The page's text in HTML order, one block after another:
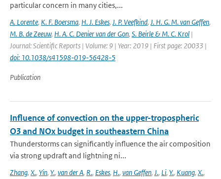
particular concern in many cities,...
A. Lorente, K. F. Boersma, H. J. Eskes, J. P. Veefkind, J. H. G. M. van Geffen,
M. B. de Zeeuw, H. A. C. Denier van der Gon, S. Beirle & M. C. Krol |
Journal: Scientific Reports | Volume: 9 | Year: 2019 | First page: 20033 |
doi: 10.1038/s41598-019-56428-5
Publication
Influence of convection on the upper-tropospheric
O3 and NOx budget in southeastern China
Thunderstorms can significantly influence the air composition
via strong updraft and lightning ni...
Zhang, X., Yin, Y., van der A, R., Eskes, H., van Geffen, J., Li, Y., Kuang, X.,